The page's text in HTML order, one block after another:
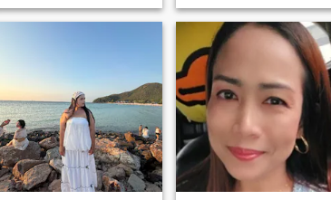
para siempre, intentemos
una oportunidad de
more Hana.